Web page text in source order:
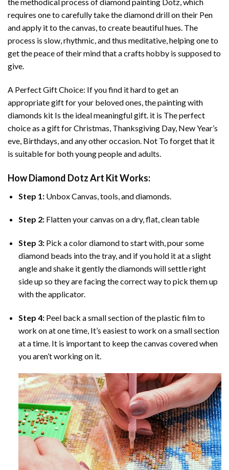
requires one to carefully take the diamond drill on their Pen
and apply it to the canvas, to create beautiful hues. The
process is slow, rhythmic, and thus meditative, helping one to
get the peace of their mind that a crafts hobby is supposed to
give.
A Perfect Gift Choice: If you find it hard to get an
appropriate gift for your beloved ones, thepainting with
diamonds kit Is the ideal meaningful gift. it is The perfect
choice as a gift for Christmas, Thanksgiving Day, New Year’s
eve, Birthdays, and any other occasion. Not To forget that it
is suitable for both young people and adults.
HowDiamond Dotz Art Kit Works:
Step 1: Unbox Canvas, tools, and diamonds.
Step 2: Flatten your canvas on a dry, flat, clean table
Step 3: Pick a color diamond to start with, pour some
diamond beads into the tray, and if you hold it at a slight
angle and shake it gently the diamonds will settle right
side up so they are facing the correct way to pick them up
with the applicator.
Step 4: Peel back a small section of the plastic film to
work on at one time, It’s easiest to work on a small section
at a time. It is important to keep the canvas covered when
you aren’t working on it.